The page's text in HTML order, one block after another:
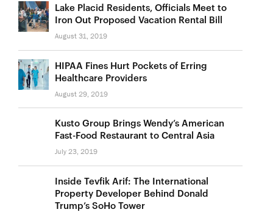
Lake Placid Residents, Officials Meet to
Iron Out Proposed Vacation Rental Bill
August 31, 2019
HIPAA Fines Hurt Pockets of Erring
Healthcare Providers
August 29, 2019
Kusto Group Brings Wendy’s American
Fast-Food Restaurant to Central Asia
July 23, 2019
Inside Tevfik Arif: The International
Property Developer Behind Donald
Trump’s SoHo Tower